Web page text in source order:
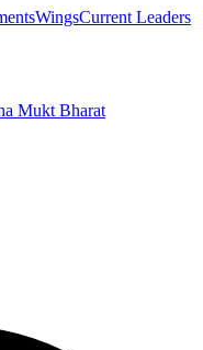
WingsCurrent Leaders
Mukt Bharat